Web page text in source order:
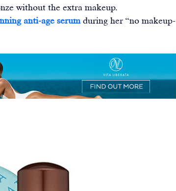
without the extra makeup.
anti-age serum during her “no makeup-